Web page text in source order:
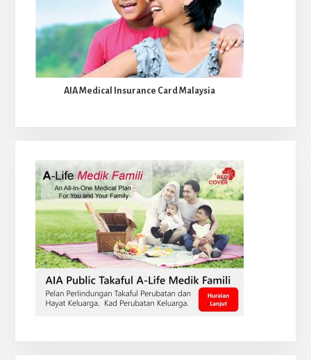
AIA Medical Insurance Card Malaysia